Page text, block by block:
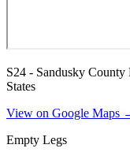
S24 - Sandusky
States
View on Google Maps
Empty Legs